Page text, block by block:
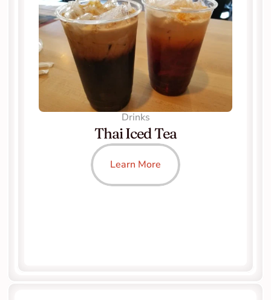
Drinks
Thai Iced Tea
Learn More